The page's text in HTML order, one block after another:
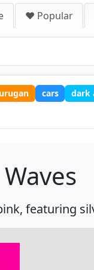
❤️ Popular
cars dark
featuring